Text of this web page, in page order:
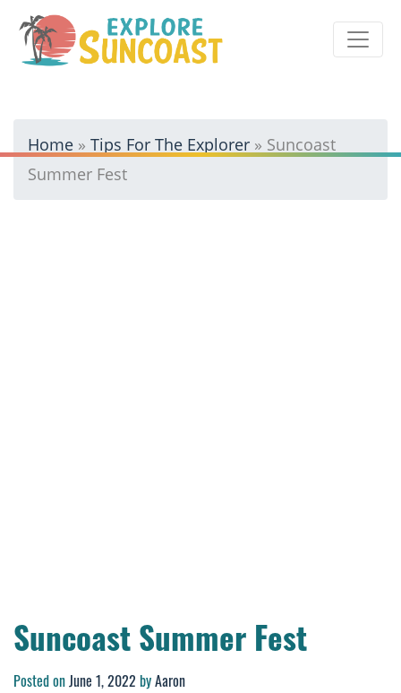
content
Home » Tips For The Explorer » Suncoast
Summer Fest
Suncoast Summer Fest
Posted onJune 1, 2022 byAaron